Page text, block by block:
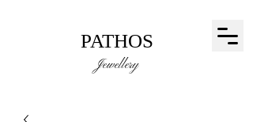
PATHOS
Jewellery